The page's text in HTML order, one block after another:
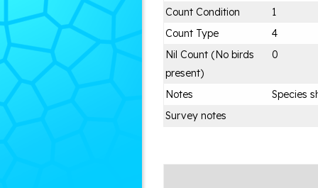
Count Condition
1
Count Type
4
Nil Count (No birds
present)
0
Notes
Species
Survey notes